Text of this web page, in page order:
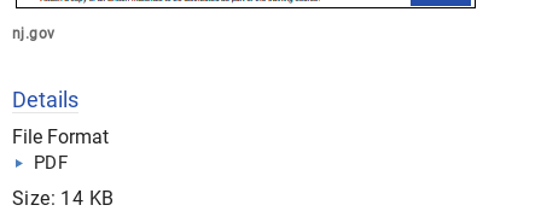
nj.gov
Details
File Format
PDF
Size: 14 KB